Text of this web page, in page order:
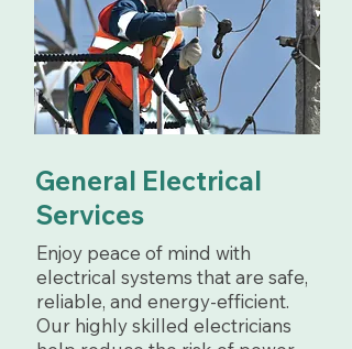
General Electrical
Services
Enjoy peace of mind with
electrical systems that are safe,
reliable, and energy-efficient.
Our highly skilled electricians